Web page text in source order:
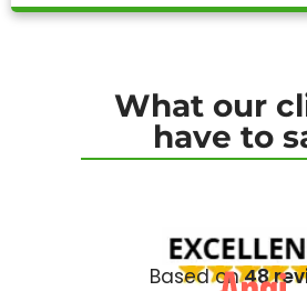
What our
have to
Based on48